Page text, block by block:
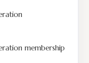
membership